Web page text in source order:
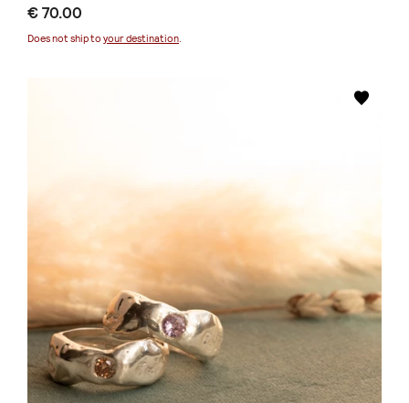
€ 70.00
Does not ship to your destination